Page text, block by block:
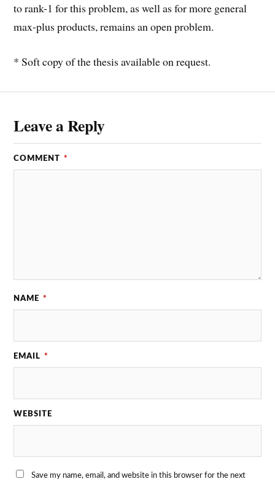
to rank-1 for this problem, as well as for more general
max-plus products, remains an open problem.
* Soft copy of the thesis available on request.
Leave a Reply
COMMENT *
NAME *
EMAIL *
WEBSITE
Save my name, email, and website in this browser for the next